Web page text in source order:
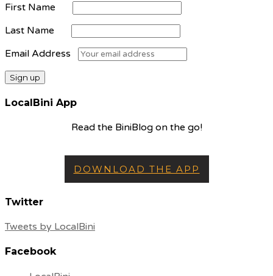
First Name
Last Name
Email Address
LocalBini App
Read the BiniBlog on the go!
DOWNLOAD THE APP
Twitter
Tweets by LocalBini
Facebook